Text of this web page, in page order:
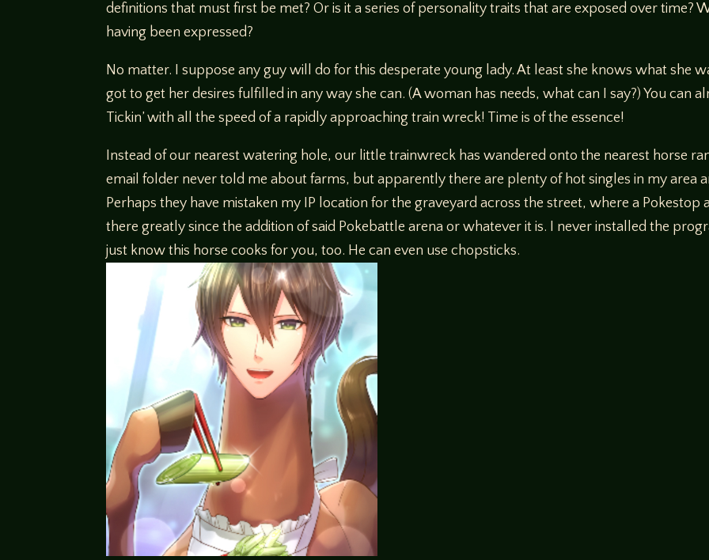
definitions that must first be met? Or is it a series of personality traits that are exposed over time?
having been expressed?
No matter. I suppose any guy will do for this desperate young lady. At least she knows what she
got to get her desires fulfilled in any way she can. (A woman has needs, what can I say?) You can
Tickin’ with all the speed of a rapidly approaching train wreck! Time is of the essence!
Instead of our nearest watering hole, our little trainwreck has wandered onto the nearest horse
email folder never told me about farms, but apparently there are plenty of hot singles in my area
Perhaps they have mistaken my IP location for the graveyard across the street, where a Pokestop
there greatly since the addition of said Pokebattle arena or whatever it is. I never installed the
just know this horse cooks for you, too. He can even use chopsticks.